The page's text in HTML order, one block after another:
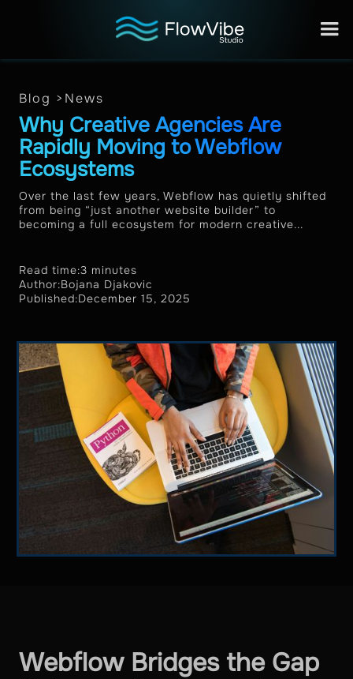
Blog > News
Why Creative Agencies Are
Rapidly Moving to Webflow
Ecosystems
Over the last few years, Webflow has quietly shifted
from being “just another website builder” to
becoming a full ecosystem for modern creative...
Read time:3 minutes
Author:Bojana Djakovic
Published:December 15, 2025
Webflow Bridges the Gap